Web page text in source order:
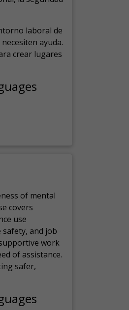
laboral de
ayuda.
crear lugares
of mental
covers
use
and job
work
of assistance.
safer,